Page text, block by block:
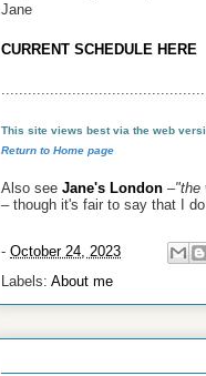
Jane
CURRENT SCHEDULE HERE
This site views best via the web
Return to Home page
Also see Jane's London –"the
– though it's fair to say that I
- October 24, 2023
Labels: About me